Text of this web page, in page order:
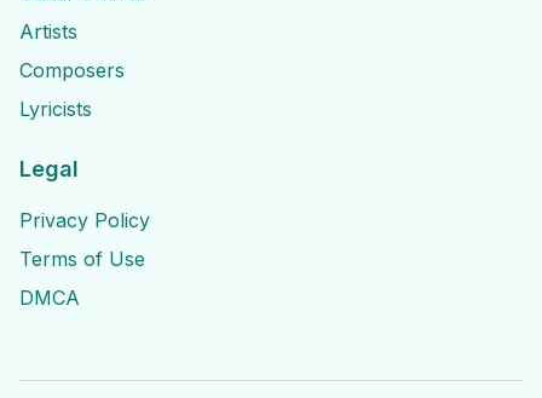
Artists
Composers
Lyricists
Legal
Privacy Policy
Terms of Use
DMCA